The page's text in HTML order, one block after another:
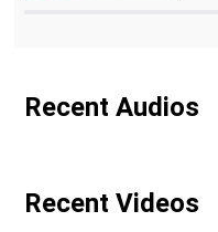
Recent Audios
Recent Videos